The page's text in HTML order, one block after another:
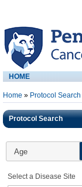
HOME
Home » Protocol Search
Protocol Search
Age
Select a Disease Site